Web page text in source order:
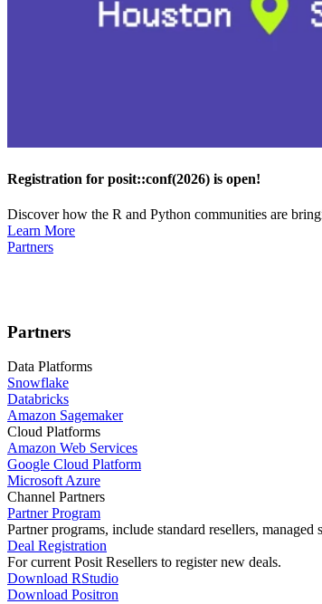
Registration for posit::conf(2026) is open!
Discover how the R and Python communities are
Learn More
Partners
Partners
Data Platforms
Snowflake
Databricks
Amazon Sagemaker
Cloud Platforms
Amazon Web Services
Google Cloud Platform
Microsoft Azure
Channel Partners
Partner Program
Partner programs, include standard resellers,
Deal Registration
For current Posit Resellers to register new deals.
Download RStudio
Download Positron